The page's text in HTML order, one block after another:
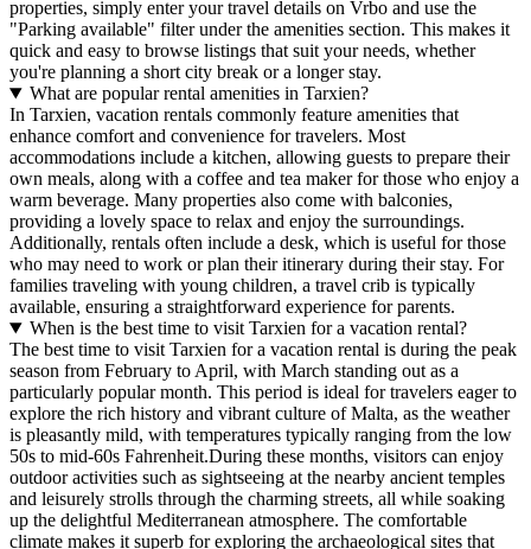
properties, simply enter your travel details on Vrbo and use the
"Parking available" filter under the amenities section. This makes it
quick and easy to browse listings that suit your needs, whether
you're planning a short city break or a longer stay.
What are popular rental amenities in Tarxien?
In Tarxien, vacation rentals commonly feature amenities that
enhance comfort and convenience for travelers. Most
accommodations include a kitchen, allowing guests to prepare their
own meals, along with a coffee and tea maker for those who enjoy a
warm beverage. Many properties also come with balconies,
providing a lovely space to relax and enjoy the surroundings.
Additionally, rentals often include a desk, which is useful for those
who may need to work or plan their itinerary during their stay. For
families traveling with young children, a travel crib is typically
available, ensuring a straightforward experience for parents.
When is the best time to visit Tarxien for a vacation rental?
The best time to visit Tarxien for a vacation rental is during the peak
season from February to April, with March standing out as a
particularly popular month. This period is ideal for travelers eager to
explore the rich history and vibrant culture of Malta, as the weather
is pleasantly mild, with temperatures typically ranging from the low
50s to mid-60s Fahrenheit.During these months, visitors can enjoy
outdoor activities such as sightseeing at the nearby ancient temples
and leisurely strolls through the charming streets, all while soaking
up the delightful Mediterranean atmosphere. The comfortable
climate makes it superb for exploring the archaeological sites that